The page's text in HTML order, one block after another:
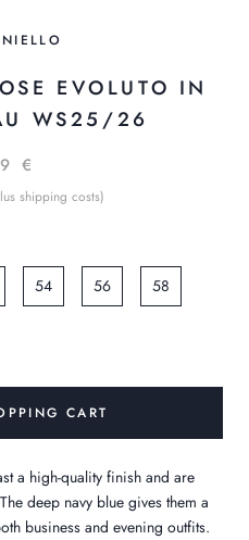
EVOLUTO IN
WS25/26
€
shipping costs)
54 56 58
CART
a high-quality finish and are
deep navy blue gives them a
business and evening outfits.